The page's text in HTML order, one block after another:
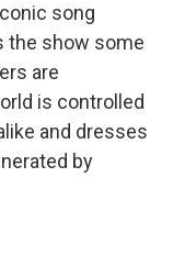
song
the show some
are
is controlled
and dresses
by